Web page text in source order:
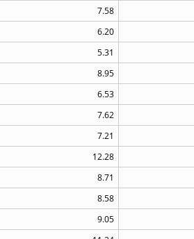
7.58
6.20
5.31
8.95
6.53
7.62
7.21
12.28
8.71
8.58
9.05